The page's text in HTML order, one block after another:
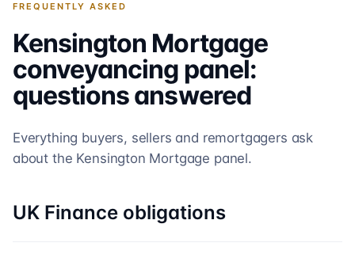
FREQUENTLY ASKED
Kensington Mortgage
conveyancing panel:
questions answered
Everything buyers, sellers and remortgagers ask
about the Kensington Mortgage panel.
UK Finance obligations